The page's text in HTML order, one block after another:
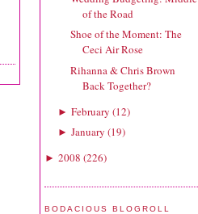
of the Road
Shoe of the Moment: The
Ceci Air Rose
Rihanna & Chris Brown
Back Together?
► February (12)
► January (19)
► 2008 (226)
BODACIOUS BLOGROLL